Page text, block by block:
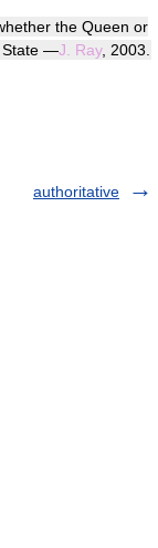
the Queen or
State —J. Ray, 2003.
authoritative